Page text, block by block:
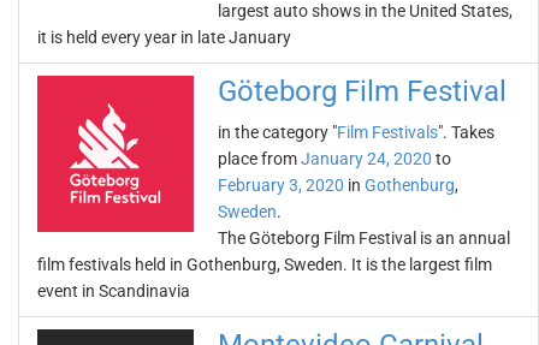
largest auto shows in the United States,
it is held every year in late January
Göteborg Film Festival
in the category "Film Festivals". Takes
place fromJanuary 24, 2020 to
February 3, 2020 in Gothenburg,
Sweden.
The Göteborg Film Festival is an annual
film festivals held in Gothenburg, Sweden. It is the largest film
event in Scandinavia